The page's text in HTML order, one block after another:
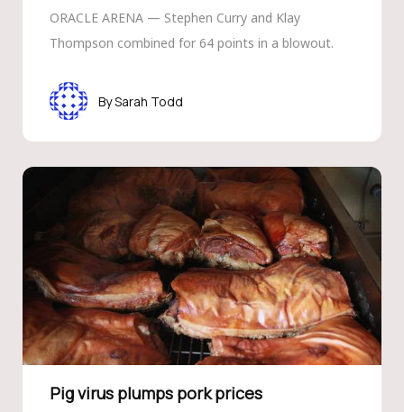
ORACLE ARENA — Stephen Curry and Klay
Thompson combined for 64 points in a blowout.
Sarah Todd
Pig virus plumps pork prices